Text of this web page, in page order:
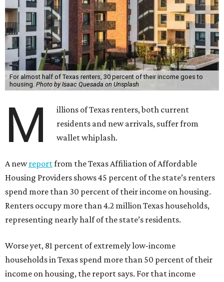
For almost half of Texas renters, 30 percent of their income goes to
housing. Photo by Isaac Quesada on Unsplash
M
illions of Texas renters, both current
residents and new arrivals, suffer from
wallet whiplash.
A newreportfrom the Texas Affiliation of Affordable
Housing Providers shows 45 percent of the state’s renters
spend more than 30 percent of their income on housing.
Renters occupy more than 4.2 million Texas households,
representing nearly half of the state’s residents.
Worse yet, 81 percent of extremely low-income
households in Texas spend more than 50 percent of their
income on housing, the report says. For that income